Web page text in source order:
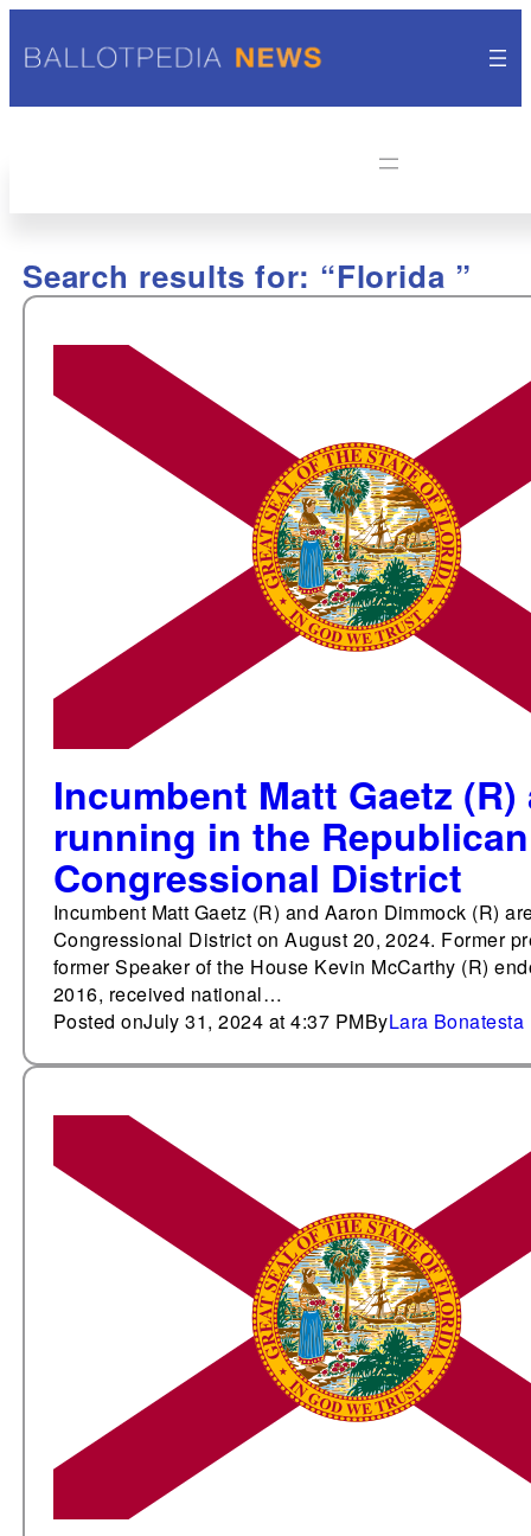
Search results for: “Florida ”
Incumbent Matt Gaetz
running in the
Congressional District
Incumbent Matt Gaetz (R) and Aaron Dimmock (R)
Congressional District on August 20, 2024. Former
former Speaker of the House Kevin McCarthy (R)
2016, received national…
Posted onJuly 31, 2024 at 4:37 PMByLara Bonatesta